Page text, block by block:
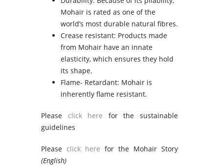
Mohair is rated as one of the
world’s most durable natural fibres.
Crease resistant: Products made
from Mohair have an innate
elasticity, which ensures they hold
its shape.
Flame- Retardant: Mohair is
inherently flame resistant.
Please click here for the sustainable
guidelines
Please click here for the Mohair Story
(English)